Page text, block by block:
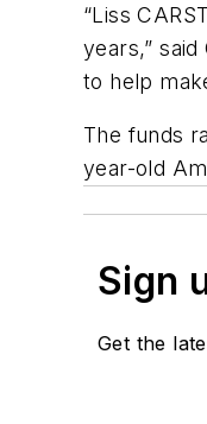
“Liss
years,”
to help
The funds
year-old
Sign
Get the